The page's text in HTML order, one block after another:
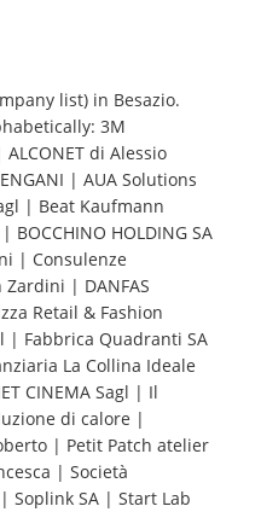
list) in Besazio.
3M
di Alessio
| AUA Solutions
| Beat Kaufmann
HOLDING SA
| Consulenze
| DANFAS
Retail & Fashion
| Fabbrica Quadranti SA
La Collina Ideale
CINEMA Sagl | Il
di calore |
| Petit Patch atelier
| Società
Soplink SA | Start Lab